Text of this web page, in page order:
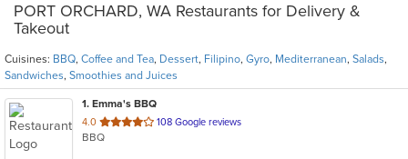
PORT ORCHARD, WA Restaurants for Delivery &
Takeout
Cuisines: BBQ, Coffee and Tea, Dessert, Filipino, Gyro, Mediterranean, Salads,
Sandwiches, Smoothies and Juices
1. Emma's BBQ
4.0 out
of
108 Google reviews
BBQ